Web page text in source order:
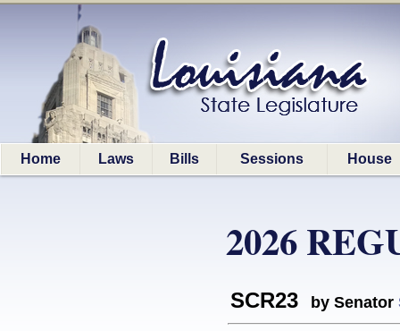
Home Laws Bills Sessions House
2026
SCR23 by Senator